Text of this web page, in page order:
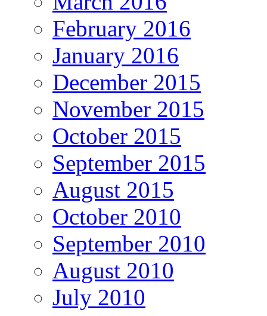
February 2016
January 2016
December 2015
November 2015
October 2015
September 2015
August 2015
October 2010
September 2010
August 2010
July 2010